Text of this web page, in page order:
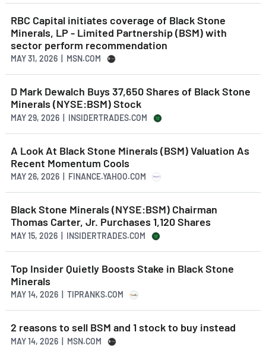
RBC Capital initiates coverage of Black Stone
Minerals, LP - Limited Partnership (BSM) with
sector perform recommendation
MAY 31, 2026 | MSN.COM
D Mark Dewalch Buys 37,650 Shares of Black Stone
Minerals (NYSE:BSM) Stock
MAY 29, 2026 | INSIDERTRADES.COM
A Look At Black Stone Minerals (BSM) Valuation As
Recent Momentum Cools
MAY 26, 2026 | FINANCE.YAHOO.COM
Black Stone Minerals (NYSE:BSM) Chairman
Thomas Carter, Jr. Purchases 1,120 Shares
MAY 15, 2026 | INSIDERTRADES.COM
Top Insider Quietly Boosts Stake in Black Stone
Minerals
MAY 14, 2026 | TIPRANKS.COM
2 reasons to sell BSM and 1 stock to buy instead
MAY 14, 2026 | MSN.COM